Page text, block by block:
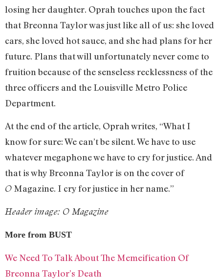
losing her daughter. Oprah touches upon the fact
that Breonna Taylor was just like all of us: she loved
cars, she loved hot sauce, and she had plans for her
future. Plans that will unfortunately never come to
fruition because of the senseless recklessness of the
three officers and the Louisville Metro Police
Department.
At the end of the article, Oprah writes, “What I
know for sure: We can’t be silent. We have to use
whatever megaphone we have to cry for justice. And
that is why Breonna Taylor is on the cover of
O Magazine. I cry for justice in her name.”
Header image: O Magazine
More from BUST
We Need To Talk About The Memeification Of
Breonna Taylor’s Death